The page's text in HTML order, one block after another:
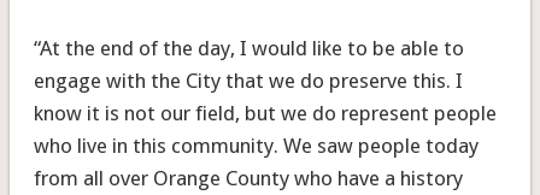
“At the end of the day, I would like to be able to
engage with the City that we do preserve this. I
know it is not our field, but we do represent people
who live in this community. We saw people today
from all over Orange County who have a history